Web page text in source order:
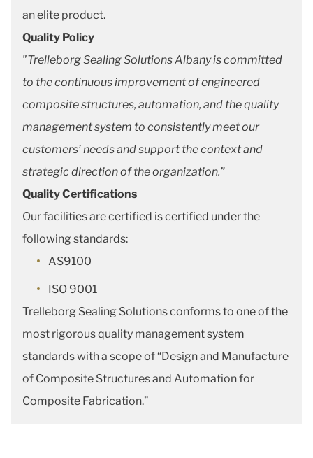
an elite product.
Quality Policy
"Trelleborg Sealing Solutions Albany is committed
to the continuous improvement of engineered
composite structures, automation, and the quality
management system to consistently meet our
customers’ needs and support the context and
strategic direction of the organization.”
Quality Certifications
Our facilities are certified is certified under the
following standards:
AS9100
ISO 9001
Trelleborg Sealing Solutions conforms to one of the
most rigorous quality management system
standards with a scope of “Design and Manufacture
of Composite Structures and Automation for
Composite Fabrication.”